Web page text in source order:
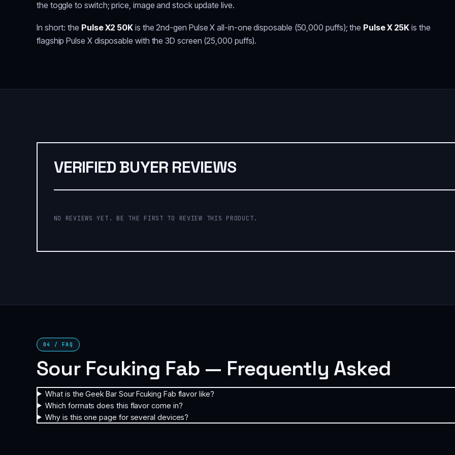
the toggle to switch; price, image and stock update live.
In short: the Pulse X2 50K is the 2nd-gen Pulse X all-in-one disposable (50,000 puffs); the Pulse X 25K is the
flagship Pulse X disposable with the 3D screen (25,000 puffs).
VERIFIED BUYER REVIEWS
NO REVIEWS YET. BE THE FIRST TO REVIEW THIS PRODUCT.
04 / FAQ
Sour Fcuking Fab — Frequently Asked
What is the Geek Bar Sour Fcuking Fab flavor like?
Which formats does this flavor come in?
Why is this one page for several devices?